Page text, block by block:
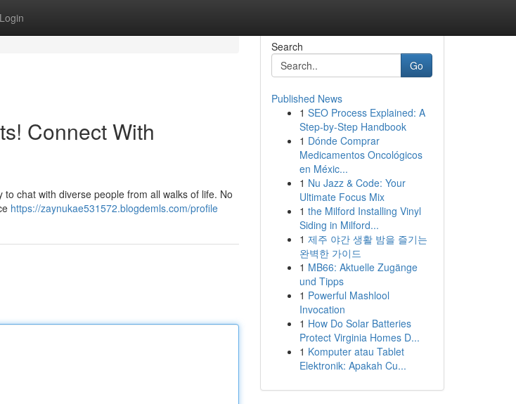
Login
Connect With
chat with diverse people from all walks of life. No
https://zaynukae531572.blogdemls.com/profile
Search
Go
Published News
1 SEO Process Explained: A
Step-by-Step Handbook
1 Dónde Comprar
Medicamentos Oncológicos
en Méxic...
1 Nu Jazz & Code: Your
Ultimate Focus Mix
1 the Milford Installing Vinyl
Siding in Milford...
1 제주 야간 생활 밤을 즐기는
완벽한 가이드
1 MB66: Aktuelle Zugänge
und Tipps
1 Powerful Mashlool
Invocation
1 How Do Solar Batteries
Protect Virginia Homes D...
1 Komputer atau Tablet
Elektronik: Apakah Cu...